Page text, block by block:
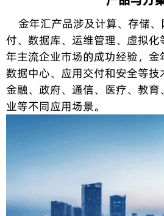
金年汇产品涉及计算、存储
付、数据库、运维管理、虚拟化
年主流企业市场的成功经验，金
数据中心、应用交付和安全等
金融、政府、通信、医疗、教
业等不同应用场景。